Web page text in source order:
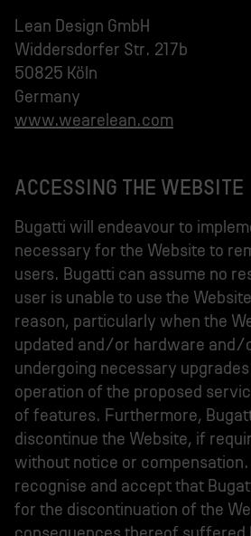
Lean Design GmbH
Widdersdorfer Str. 217b
50825 Köln
www.wearelean.com
ACCESSING THE WEBSITE
Bugatti will endeavour to
necessary for the Website to
users. Bugatti can assume no
user is unable to use the
reason, particularly when the
updated and/or hardware and/
undergoing necessary
operation of the proposed
of features. Furthermore,
discontinue the Website, if
without notice or
recognise and accept that
for the discontinuation of the